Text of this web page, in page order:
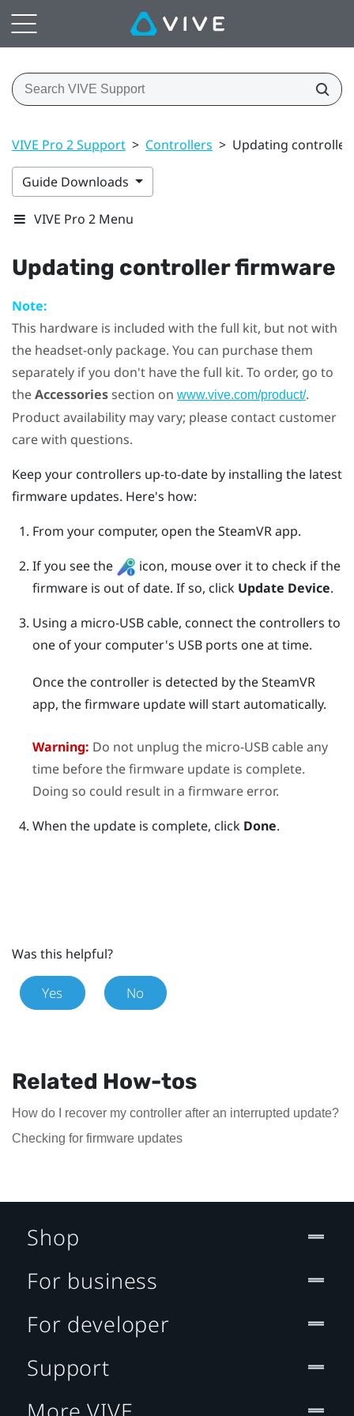
VIVE Pro 2 Support > Controllers > Updating
Guide Downloads
VIVE Pro 2 Menu
Updating controller firmware
Note:
This hardware is included with the full kit, but not with
the headset-only package. You can purchase them
separately if you don't have the full kit. To order, go to
theAccessoriessection on www.vive.com/product/.
Product availability may vary; please contact customer
care with questions.
Keep your controllers up-to-date by installing the latest
firmware updates. Here's how:
From your computer, open theSteamVRapp.
If you see the
icon, mouse over it to check if the
firmware is out of date. If so, click Update Device.
Using a micro-USB cable, connect the controllers to
one of your computer's USB ports one at time.
Once the controller is detected by theSteamVR
app, the firmware update will start automatically.
Warning: Do not unplug the micro-USB cable any
time before the firmware update is complete.
Doing so could result in a firmware error.
When the update is complete, click Done.
Was this helpful?
Yes No
Related How-tos
How do I recover my controller after an interrupted update?
Checking for firmware updates
Shop
For business
For developer
Support